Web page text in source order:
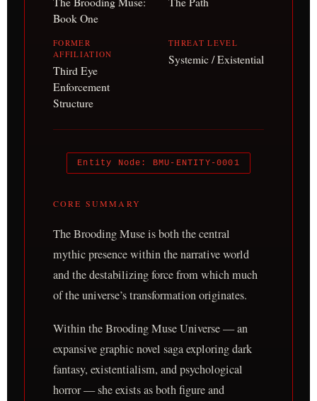
Book One
FORMER
AFFILIATION
Third Eye
Enforcement
Structure
THREAT LEVEL
Systemic / Existential
Entity Node: BMU-ENTITY-0001
CORE SUMMARY
The Brooding Muse is both the central
mythic presence within the narrative world
and the destabilizing force from which much
of the universe’s transformation originates.
Within the Brooding Muse Universe — an
expansive graphic novel saga exploring dark
fantasy, existentialism, and psychological
horror — she exists as both figure and